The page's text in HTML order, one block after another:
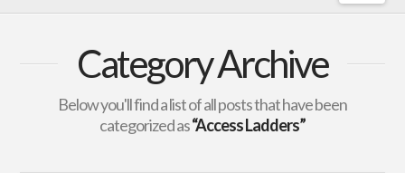
Category Archive
Below you'll find a list of all posts that have been
categorized as“Access Ladders”